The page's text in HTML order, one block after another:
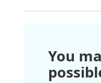
You